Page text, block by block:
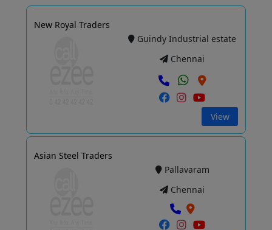
New Royal Traders
Guindy Industrial estate
Chennai
View
Asian Steel Traders
Pallavaram
Chennai